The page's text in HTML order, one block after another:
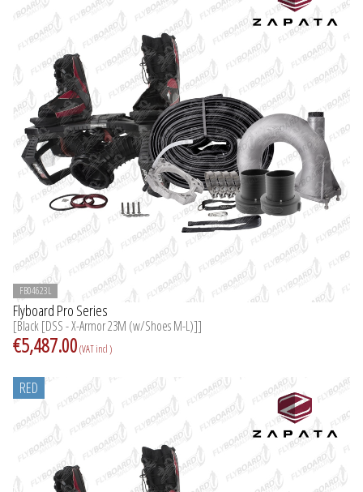
FB04623L
Flyboard Pro Series
[Black [DSS - X-Armor 23M (w/Shoes M-L)]]
€5,487.00(VAT incl )
RED